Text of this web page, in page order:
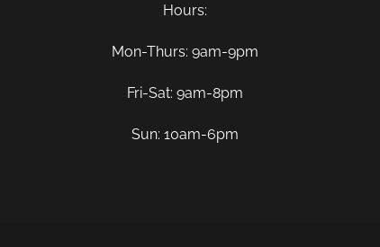
Hours:
Mon-Thurs: 9am-9pm
Fri-Sat: 9am-8pm
Sun: 10am-6pm